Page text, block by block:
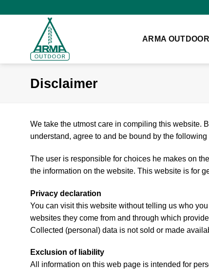
ARMA OUTDOOR
Disclaimer
We take the utmost care in compiling this website.
understand, agree to and be bound by the
The user is responsible for choices he makes on
the information on the website. This website is for
Privacy declaration
You can visit this website without telling us who
websites they come from and through which
Collected (personal) data is not sold or made
Exclusion of liability
All information on this web page is intended for